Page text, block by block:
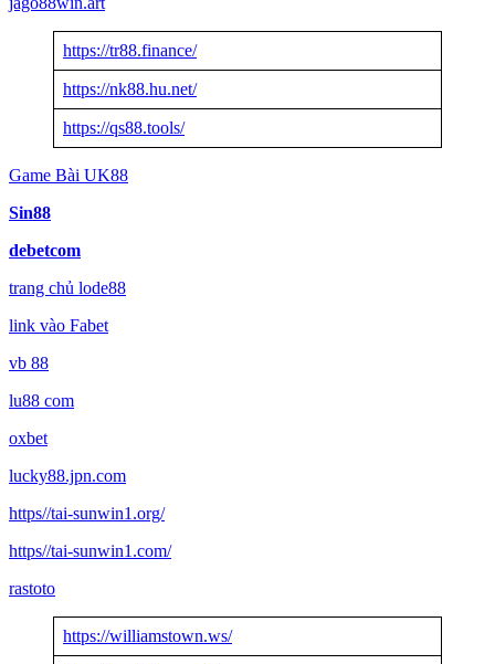
https://tr88.finance/
https://nk88.hu.net/
https://qs88.tools/
Game Bài UK88
Sin88
debetcom
trang chủ lode88
link vào Fabet
vb 88
lu88 com
oxbet
lucky88.jpn.com
https//tai-sunwin1.org/
https//tai-sunwin1.com/
rastoto
https://williamstown.ws/